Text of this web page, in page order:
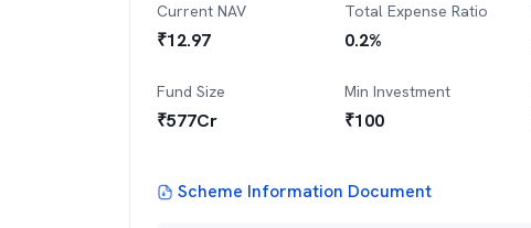
Current NAV
₹12.97
Total Expense Ratio
0.2%
Fund Size
₹577Cr
Min Investment
₹100
Scheme Information Document